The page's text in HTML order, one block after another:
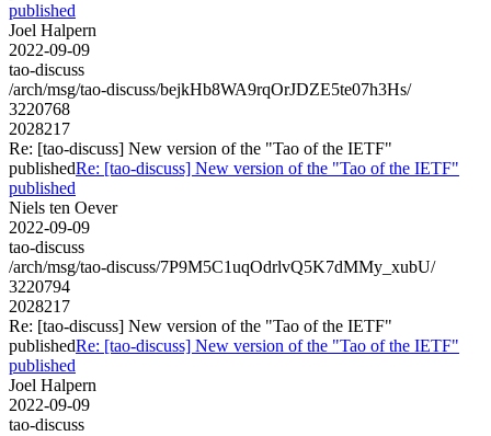
published
Joel Halpern
2022-09-09
tao-discuss
/arch/msg/tao-discuss/bejkHb8WA9rqOrJDZE5te07h3Hs/
3220768
2028217
Re: [tao-discuss] New version of the "Tao of the IETF"
publishedRe: [tao-discuss] New version of the "Tao of the IETF"
published
Niels ten Oever
2022-09-09
tao-discuss
/arch/msg/tao-discuss/7P9M5C1uqOdrlvQ5K7dMMy_xubU/
3220794
2028217
Re: [tao-discuss] New version of the "Tao of the IETF"
publishedRe: [tao-discuss] New version of the "Tao of the IETF"
published
Joel Halpern
2022-09-09
tao-discuss